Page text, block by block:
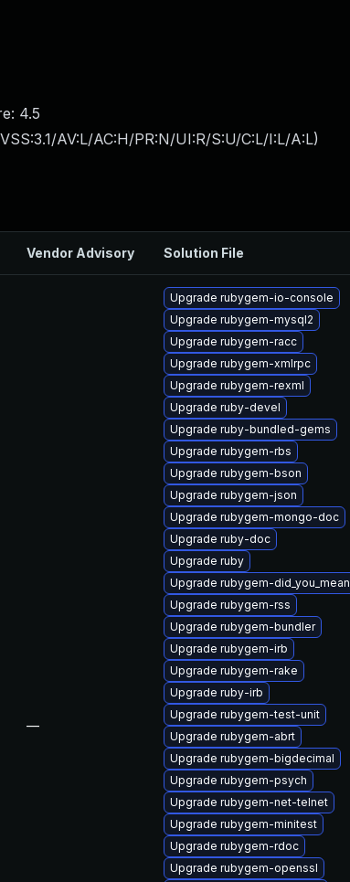
4.5
AV:L/AC:H/PR:N/UI:R/S:U/C:L/I:L/A:L)
Vendor Advisory Solution File
—
Upgrade rubygem-io-console
Upgrade rubygem-mysql2
Upgrade rubygem-racc
Upgrade rubygem-xmlrpc
Upgrade rubygem-rexml
Upgrade ruby-devel
Upgrade ruby-bundled-gems
Upgrade rubygem-rbs
Upgrade rubygem-bson
Upgrade rubygem-json
Upgrade rubygem-mongo-doc
Upgrade ruby-doc
Upgrade ruby
Upgrade rubygem-did_you_mean
Upgrade rubygem-rss
Upgrade rubygem-bundler
Upgrade rubygem-irb
Upgrade rubygem-rake
Upgrade ruby-irb
Upgrade rubygem-test-unit
Upgrade rubygem-abrt
Upgrade rubygem-bigdecimal
Upgrade rubygem-psych
Upgrade rubygem-net-telnet
Upgrade rubygem-minitest
Upgrade rubygem-rdoc
Upgrade rubygem-openssl